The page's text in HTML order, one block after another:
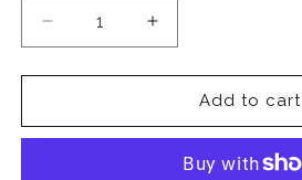
Decrease
quantity
for
Up
Increase
quantity
for
Warm
Up
Add to cart